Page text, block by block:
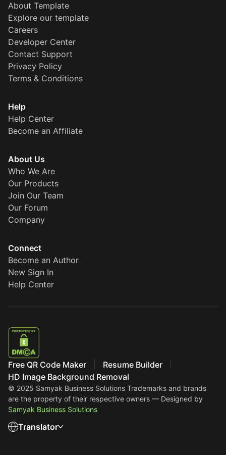
About Template
Explore our template
Careers
Developer Center
Contact Support
Privacy Policy
Terms & Conditions
Help
Help Center
Become an Affiliate
About Us
Who We Are
Our Products
Join Our Team
Our Forum
Company
Connect
Become an Author
New Sign In
Help Center
Free QR Code Maker
Resume Builder
HD Image Background Removal
© 2025 Samyak Business Solutions Trademarks and brands
are the property of their respective owners — Designed by
Samyak Business Solutions
Translator